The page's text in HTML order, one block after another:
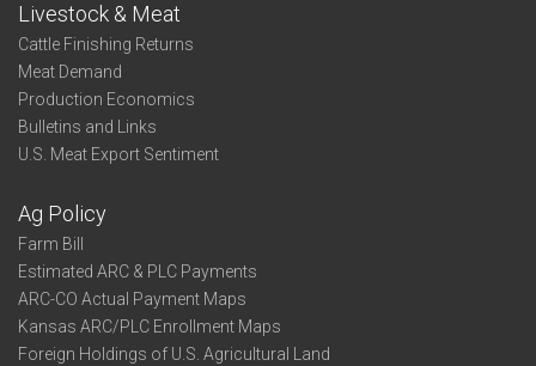
Livestock & Meat
Cattle Finishing Returns
Meat Demand
Production Economics
Bulletins and Links
U.S. Meat Export Sentiment
Ag Policy
Farm Bill
Estimated ARC & PLC Payments
ARC-CO Actual Payment Maps
Kansas ARC/PLC Enrollment Maps
Foreign Holdings of U.S. Agricultural Land